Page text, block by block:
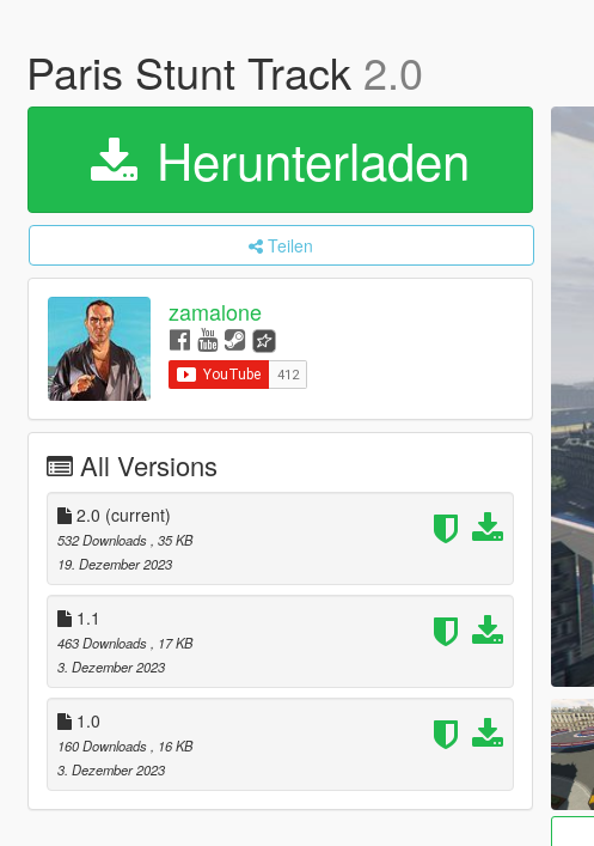
Paris Stunt Track 2.0
Herunterladen
Teilen
zamalone
All Versions
2.0 (current)
532 Downloads , 35 KB
19. Dezember 2023
1.1
463 Downloads
, 17 KB
3. Dezember 2023
1.0
160 Downloads
, 16 KB
3. Dezember 2023